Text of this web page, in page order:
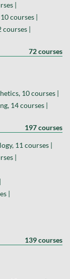
|
courses |
|
72 courses
10 courses |
14 courses |
197 courses
11 courses |
|
|
139 courses